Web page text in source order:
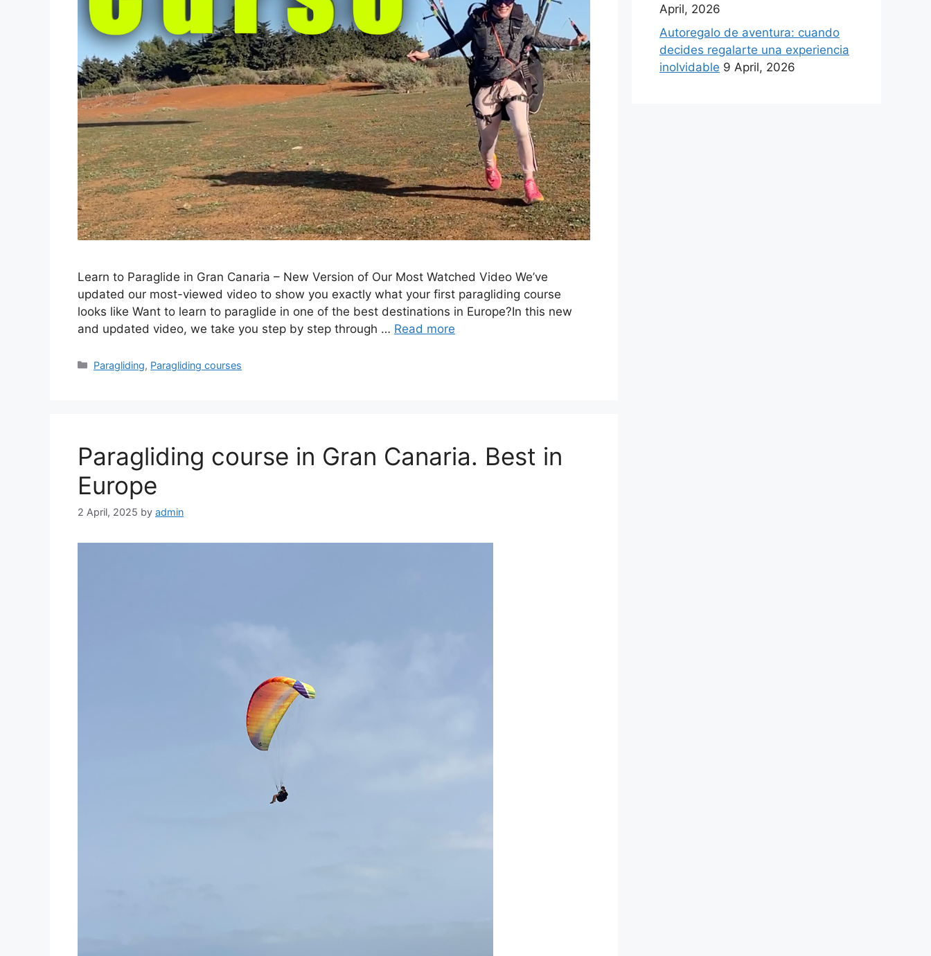
Learn to Paraglide in Gran Canaria – New Version of Our Most Watched Video We’ve
updated our most-viewed video to show you exactly what your first paragliding course
looks like Want to learn to paraglide in one of the best destinations in Europe?In this new
and updated video, we take you step by step through … Read more
Categories
Paragliding, Paragliding courses
Paragliding course in Gran Canaria. Best in
Europe
2 April, 2025 by admin
April, 2026
Autoregalo de aventura: cuando
decides regalarte una experiencia
inolvidable 9 April, 2026